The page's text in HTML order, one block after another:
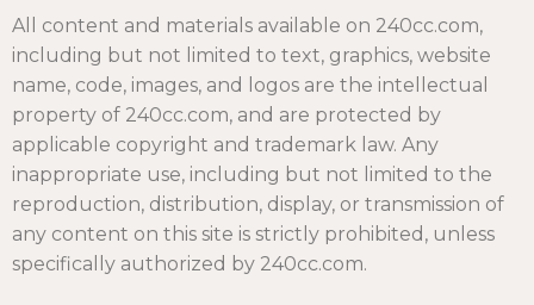
All content and materials available on 240cc.com,
including but not limited to text, graphics, website
name, code, images, and logos are the intellectual
property of 240cc.com, and are protected by
applicable copyright and trademark law. Any
inappropriate use, including but not limited to the
reproduction, distribution, display, or transmission of
any content on this site is strictly prohibited, unless
specifically authorized by 240cc.com.